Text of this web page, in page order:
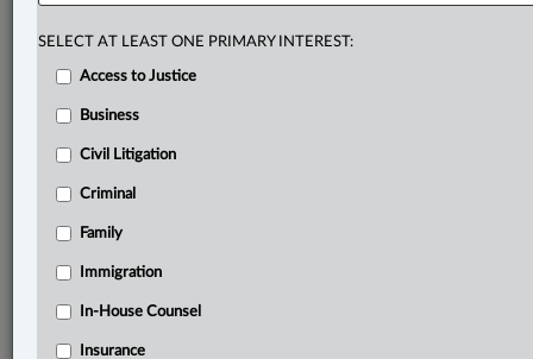
Related Sections
Other Areas of Practice
The Complete Brief
SELECT AT LEAST ONE PRIMARY INTEREST:
Access to Justice
Business
Civil Litigation
Criminal
Family
Immigration
In-House Counsel
Insurance